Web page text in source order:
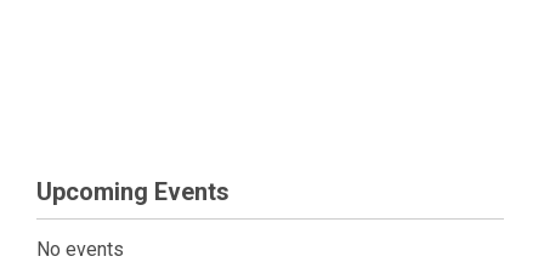
Upcoming Events
No events